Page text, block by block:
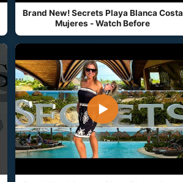
Brand New! Secrets Playa Blanca Costa
Mujeres - Watch Before
▶